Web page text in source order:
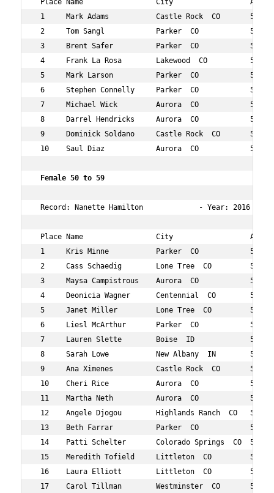
Place Name                 City                  Age
1     Mark Adams           Castle Rock  CO       54
2     Tom Sangl            Parker  CO            51
3     Brent Safer          Parker  CO            53
4     Frank La Rosa        Lakewood  CO          58
5     Mark Larson          Parker  CO            56
6     Stephen Connelly     Parker  CO            50
7     Michael Wick         Aurora  CO            51
8     Darrel Hendricks     Aurora  CO            58
9     Dominick Soldano     Castle Rock  CO       57
10    Saul Diaz            Aurora  CO            52
Female 50 to 59
Record: Nanette Hamilton             - Year:
Place Name                 City                  Age
1     Kris Minne           Parker  CO            54
2     Cass Schaedig        Lone Tree  CO         55
3     Maysa Campistrous    Aurora  CO            50
4     Deonicia Wagner      Centennial  CO        57
5     Janet Miller         Lone Tree  CO         51
6     Liesl McArthur       Parker  CO            51
7     Lauren Slette        Boise  ID             58
8     Sarah Lowe           New Albany  IN        51
9     Ana Ximenes          Castle Rock  CO       58
10    Cheri Rice           Aurora  CO            59
11    Martha Neth          Aurora  CO            53
12    Angele Djogou        Highlands Ranch  CO   53
13    Beth Farrar          Parker  CO            54
14    Patti Schelter       Colorado Springs  CO  59
15    Meredith Tofield     Littleton  CO         55
16    Laura Elliott        Littleton  CO         59
17    Carol Tillman        Westminster  CO       59